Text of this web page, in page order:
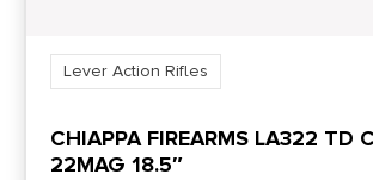
Lever Action Rifles
CHIAPPA FIREARMS LA322 TD
22MAG 18.5″